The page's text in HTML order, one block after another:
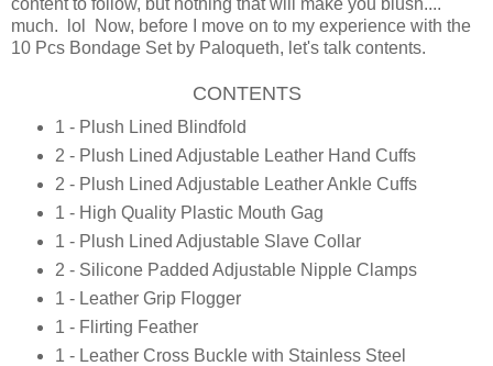
content to follow, but nothing that will make you blush....
much. lol Now, before I move on to my experience with the
10 Pcs Bondage Set by Paloqueth, let's talk contents.
CONTENTS
1 - Plush Lined Blindfold
2 - Plush Lined Adjustable Leather Hand Cuffs
2 - Plush Lined Adjustable Leather Ankle Cuffs
1 - High Quality Plastic Mouth Gag
1 - Plush Lined Adjustable Slave Collar
2 - Silicone Padded Adjustable Nipple Clamps
1 - Leather Grip Flogger
1 - Flirting Feather
1 - Leather Cross Buckle with Stainless Steel